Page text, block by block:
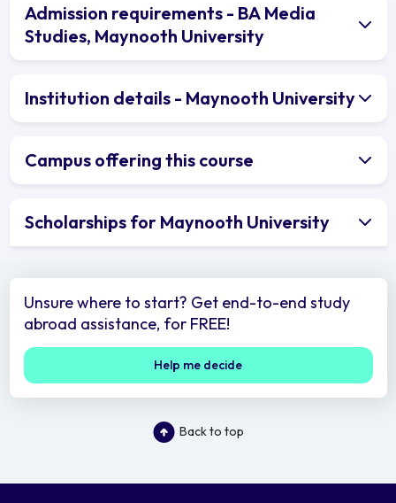
Admission requirements - BA Media
Studies, Maynooth University
Institution details - Maynooth University
Campus offering this course
Scholarships for Maynooth University
Unsure where to start? Get end-to-end study
abroad assistance, for FREE!
Help me decide
Back to top